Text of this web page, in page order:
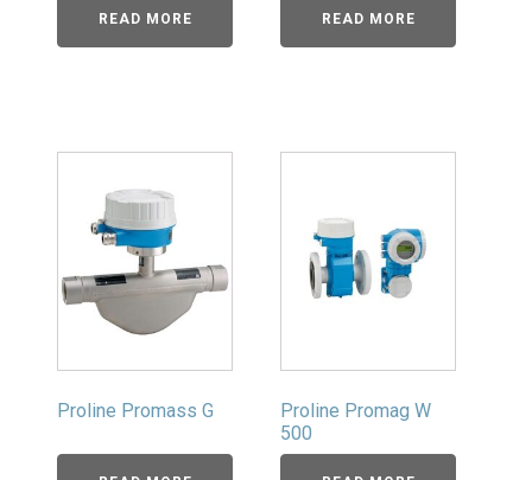
READ MORE READ MORE
Proline Promass G
Proline Promag W
500